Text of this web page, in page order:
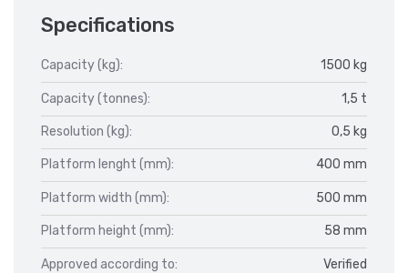
Specifications
Capacity (kg): 1500 kg
Capacity (tonnes): 1,5 t
Resolution (kg): 0,5 kg
Platform lenght (mm): 400 mm
Platform width (mm): 500 mm
Platform height (mm): 58 mm
Approved according to: Verified